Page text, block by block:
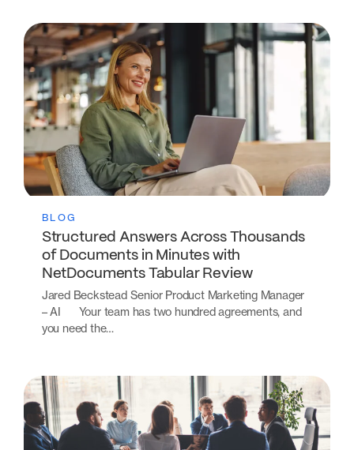
BLOG
Structured Answers Across Thousands
of Documents in Minutes with
NetDocuments Tabular Review
Jared Beckstead Senior Product Marketing Manager
– AI Your team has two hundred agreements, and
you need the…